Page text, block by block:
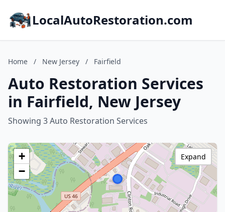
LocalAutoRestoration.com
Home / New Jersey / Fairfield
Auto Restoration Services
in Fairfield, New Jersey
Showing 3 Auto Restoration Services
+
−
Expand